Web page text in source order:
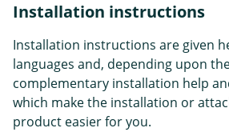
Installation instructions
Installation instructions are given
languages and, depending upon
complementary installation help
which make the installation or
product easier for you.